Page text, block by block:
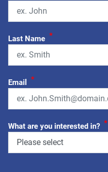
Last Name *
Email *
What are you interested in? *